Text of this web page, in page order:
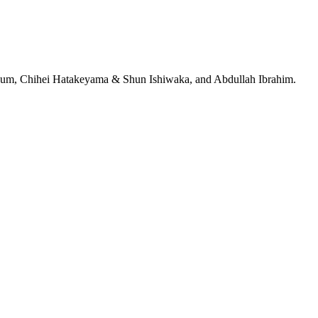
Chihei Hatakeyama & Shun Ishiwaka, and Abdullah Ibrahim.